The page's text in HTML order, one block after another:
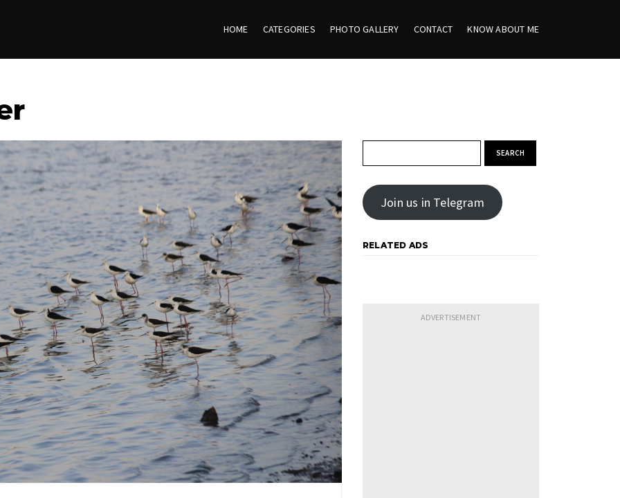
HOME CATEGORIES PHOTO GALLERY CONTACT KNOW ABOUT ME
Join us in Telegram
RELATED ADS